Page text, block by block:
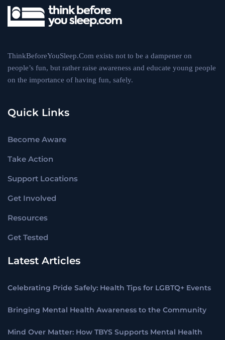
ThinkBeforeYouSleep.Com exists not to be a dampener on
people’s fun, but rather raise awareness and educate young people
on the importance of having fun, safely.
Quick Links
Become Aware
Take Action
Support Locations
Get Involved
Resources
Get Tested
Latest Articles
Celebrating Pride Safely: Health Tips for LGBTQ+ Events
Bringing Mental Health Awareness to the Community
Mind Over Matter: How TBYS Supports Mental Health